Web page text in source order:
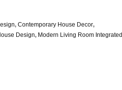
, Contemporary House Decor,
Design, Modern Living Room Integrated